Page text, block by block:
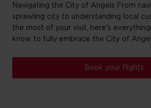
Navigating the City of Angels From
sprawling city to understanding local
the most of your visit, here's
know to fully embrace the City of
Book your flights